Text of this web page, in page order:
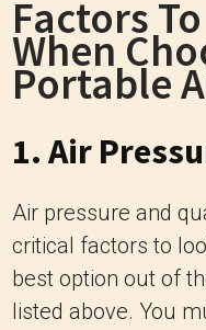
Factors
When
Portable
1. Air
Air pressure and
critical factors to
best option out of
listed above. You